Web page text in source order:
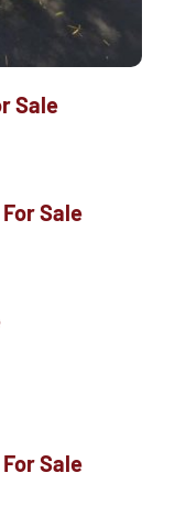
Sale
Sale
Sale